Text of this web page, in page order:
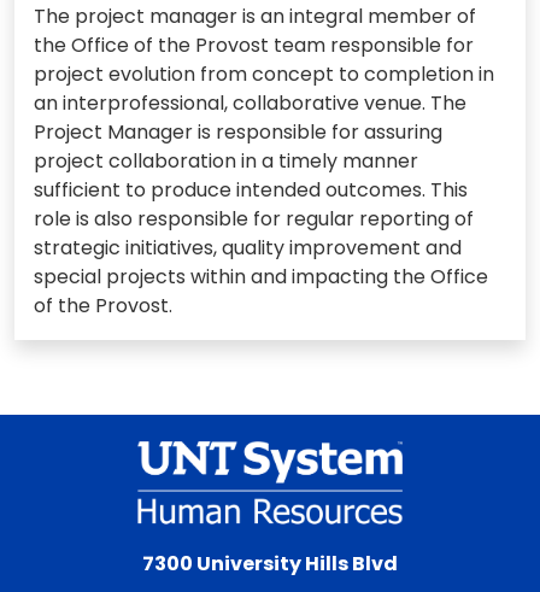
The project manager is an integral member of
the Office of the Provost team responsible for
project evolution from concept to completion in
an interprofessional, collaborative venue. The
Project Manager is responsible for assuring
project collaboration in a timely manner
sufficient to produce intended outcomes. This
role is also responsible for regular reporting of
strategic initiatives, quality improvement and
special projects within and impacting the Office
of the Provost.
7300 University Hills Blvd